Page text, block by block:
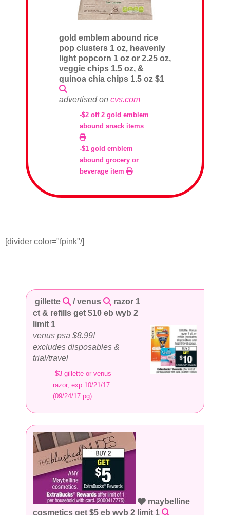
gold emblem abound rice
pop clusters 1 oz, heavenly
light popcorn 1 oz or 2.25 oz,
veggie chips 1.5 oz, &
quinoa chia chips 1.5 oz $1
advertised on cvs.com
-$2 off 2 gold emblem
abound snack items
-$1 gold emblem
abound grocery or
beverage item
[divider color="fpink"/]
gillette / venus
razor 1
ct & refills get $10 eb wyb 2
limit 1
venus psa $8.99!
excludes disposables &
trial/travel
-$3 gillette or venus
razor, exp 10/21/17
(09/24/17 pg)
maybelline
cosmetics get $5 eb wyb 2 limit 1